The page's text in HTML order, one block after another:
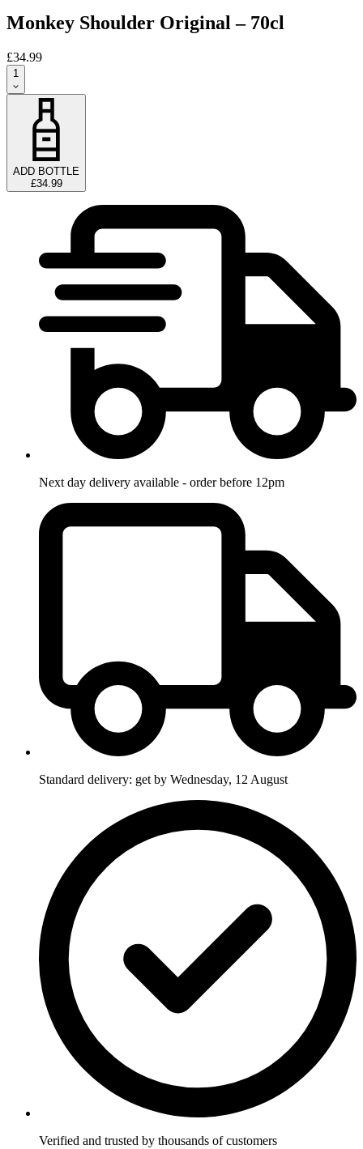
Monkey Shoulder Original – 70cl
£34.99
1
ADD BOTTLE
£34.99
Next day delivery available - order before 12pm
Standard delivery: get by Wednesday, 12 August
Verified and trusted by thousands of customers